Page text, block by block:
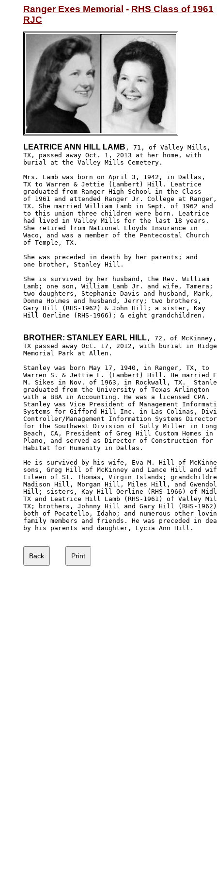
Ranger Exes Memorial - RHS Class of 1961
RJC
LEATRICE ANN HILL LAMB , 71, of Valley Mills,
TX, passed away Oct. 1, 2013 at her home, with
burial at the Valley Mills Cemetery.
Mrs. Lamb was born on April 3, 1942, in Dallas,
TX to Warren & Jettie (Lambert) Hill. Leatrice
graduated from Ranger High School in the Class
of 1961 and attended Ranger Jr. College at Ranger,
TX. She married William Lamb in Sept. of 1962 and
to this union three children were born. Leatrice
had lived in Valley Mills for the last 18 years.
She retired from National Lloyds Insurance in
Waco, and was a member of the Pentecostal Church
of Temple, TX.
She was preceded in death by her parents; and
one brother, Stanley Hill.
She is survived by her husband, the Rev. William
Lamb; one son, William Lamb Jr. and wife, Tamera;
two daughters, Stephanie Davis and husband, Mark,
Donna Holmes and husband, Jerry; two brothers,
Gary Hill (RHS-1962) & John Hill; a sister, Kay
Hill Oerline (RHS-1966); & eight grandchildren.
BROTHER: STANLEY EARL HILL , 72, of McKinney,
TX passed away Oct. 17, 2012, with burial in
Memorial Park at Allen.
Stanley was born May 17, 1940, in Ranger, TX, to
Warren S. & Jettie L. (Lambert) Hill. He married
M. Sikes in Nov. of 1963, in Rockwall, TX.
graduated from the University of Texas Arlington
with a BBA in Accounting. He was a licensed CPA.
Stanley was Vice President of Management
Systems for Gifford Hill Inc. in Las Colinas,
Controller/Management Information Systems
for the Southwest Division of Sully Miller in
Beach, CA, President of Greg Hill Custom Homes in
Plano, and served as Director of Construction for
Habitat for Humanity in Dallas.
He is survived by his wife, Eva M. Hill of
sons, Greg Hill of McKinney and Lance Hill and
Eileen of St. Thomas, Virgin Islands;
Madison Hill, Morgan Hill, Miles Hill, and
Hill; sisters, Kay Hill Oerline (RHS-1966) of
TX and Leatrice Hill Lamb (RHS-1961) of Valley
TX; brothers, Johnny Hill and Gary Hill (RHS-
both of Pocatello, Idaho; and numerous other
family members and friends. He was preceded in
by his parents and daughter, Lycia Ann Hill.